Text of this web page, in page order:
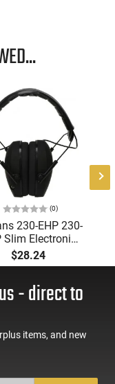
(0)
230-EHP 230-
Slim Electronic
23 dB Over the
Black Ear Cups
for Adults
1 Pair
$28.24
- direct to
items, and new